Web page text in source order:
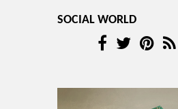
SOCIAL WORLD